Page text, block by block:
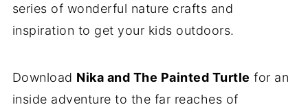
series of wonderful nature crafts and
inspiration to get your kids outdoors.
Download Nika and The Painted Turtle for an
inside adventure to the far reaches of